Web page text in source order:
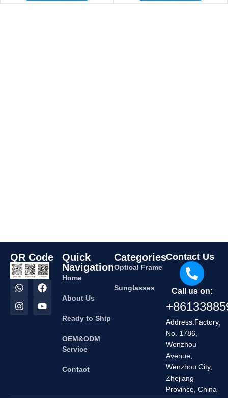
QR Code
Quick
Navigation
Home
About Us
Ready to Ship
OEM&ODM
Service
Contact
Categories
Optical Frame
Sunglasses
Contact Us
Call us on:
Address:Factory,
No. 1786,
Wenzhou
Avenue,
Wenzhou City,
Zhejiang
Province, China